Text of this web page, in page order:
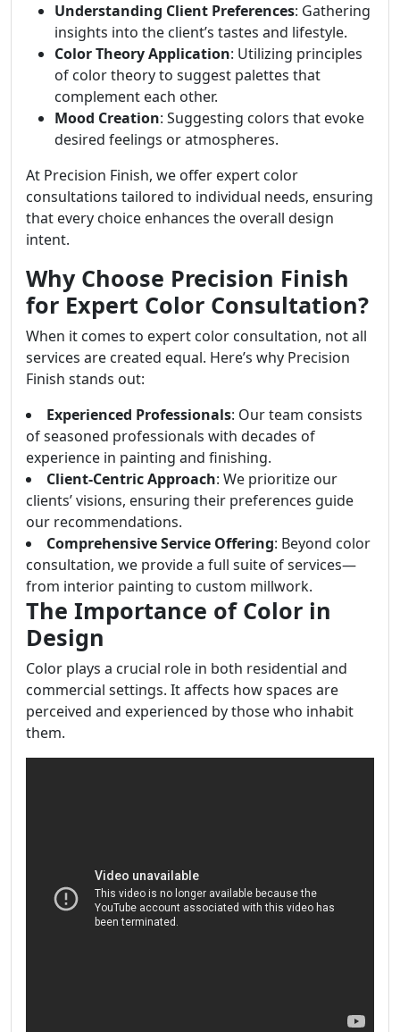
Understanding Client Preferences: Gathering
insights into the client’s tastes and lifestyle.
Color Theory Application: Utilizing principles
of color theory to suggest palettes that
complement each other.
Mood Creation: Suggesting colors that evoke
desired feelings or atmospheres.
At Precision Finish, we offer expert color
consultations tailored to individual needs, ensuring
that every choice enhances the overall design
intent.
Why Choose Precision Finish
for Expert Color Consultation?
When it comes to expert color consultation, not all
services are created equal. Here’s why Precision
Finish stands out:
Experienced Professionals: Our team consists
of seasoned professionals with decades of
experience in painting and finishing.
Client-Centric Approach: We prioritize our
clients’ visions, ensuring their preferences guide
our recommendations.
Comprehensive Service Offering: Beyond color
consultation, we provide a full suite of services—
from interior painting to custom millwork.
The Importance of Color in
Design
Color plays a crucial role in both residential and
commercial settings. It affects how spaces are
perceived and experienced by those who inhabit
them.